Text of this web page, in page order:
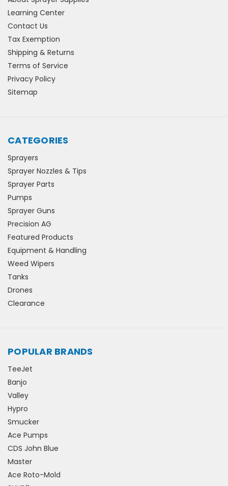
Learning Center
Contact Us
Tax Exemption
Shipping & Returns
Terms of Service
Privacy Policy
Sitemap
CATEGORIES
Sprayers
Sprayer Nozzles & Tips
Sprayer Parts
Pumps
Sprayer Guns
Precision AG
Featured Products
Equipment & Handling
Weed Wipers
Tanks
Drones
Clearance
POPULAR BRANDS
TeeJet
Banjo
Valley
Hypro
Smucker
Ace Pumps
CDS John Blue
Master
Ace Roto-Mold